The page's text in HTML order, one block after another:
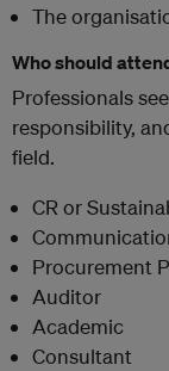
The
Who should
Professionals
responsibility,
field.
CR or
Procurement
Auditor
Academic
Consultant